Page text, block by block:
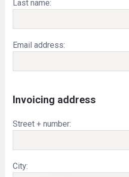
Last name:
Email address:
Invoicing address
Street + number:
City: